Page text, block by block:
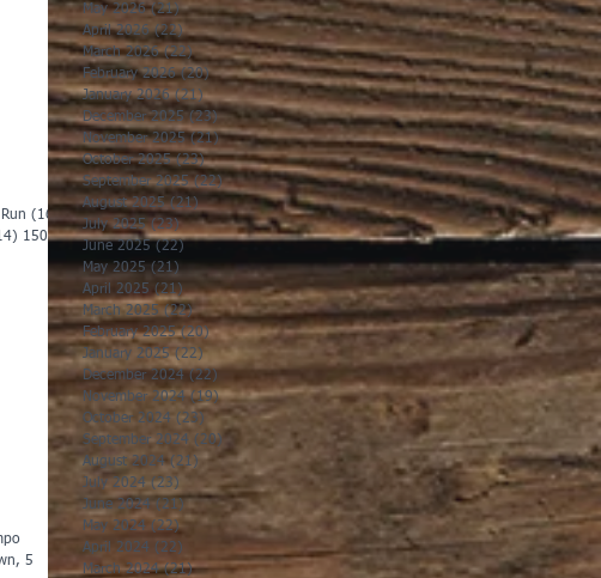
150
5
May 2026 (21)21 posts
April 2026 (22)22 posts
March 2026 (22)22 posts
February 2026 (20)20 posts
January 2026 (21)21 posts
December 2025 (23)23 posts
November 2025 (21)21 posts
October 2025 (23)23 posts
September 2025 (22)22 posts
August 2025 (21)21 posts
July 2025 (23)23 posts
June 2025 (22)22 posts
May 2025 (21)21 posts
April 2025 (21)21 posts
March 2025 (22)22 posts
February 2025 (20)20 posts
January 2025 (22)22 posts
December 2024 (22)
November 2024 (19)19 posts
October 2024 (23) 23 posts
September 2024 (20) 20 posts
August 2024 (21) 21 posts
July 2024 (23) 23 posts
June 2024 (21) 21 posts
May 2024 (22)22 posts
April 2024 (22) 22 posts
March 2024 (21)21 posts